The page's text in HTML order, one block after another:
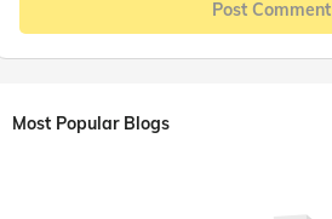
Post Comment
Most Popular Blogs